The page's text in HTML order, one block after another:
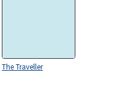
The Traveller